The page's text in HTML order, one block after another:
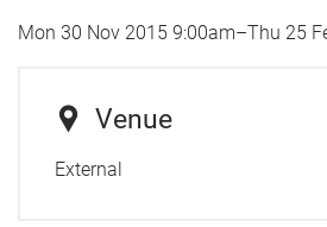
Mon 30 Nov 2015 9:00am–Thu 25
Venue
External